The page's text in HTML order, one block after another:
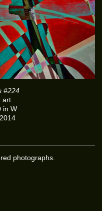
#224
art
in W
photographs.